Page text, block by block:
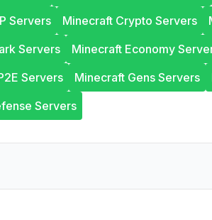
Servers Minecraft Crypto Servers
Servers Minecraft Economy
Servers Minecraft Gens Servers
Servers